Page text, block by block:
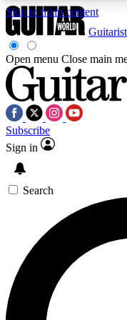
Skip to main content
Exclusive lessons,
and features from
SIGN UP
For the quickest
exclusive offers.
Guitarist
Open menu Close main
Subscribe
Sign in
Search